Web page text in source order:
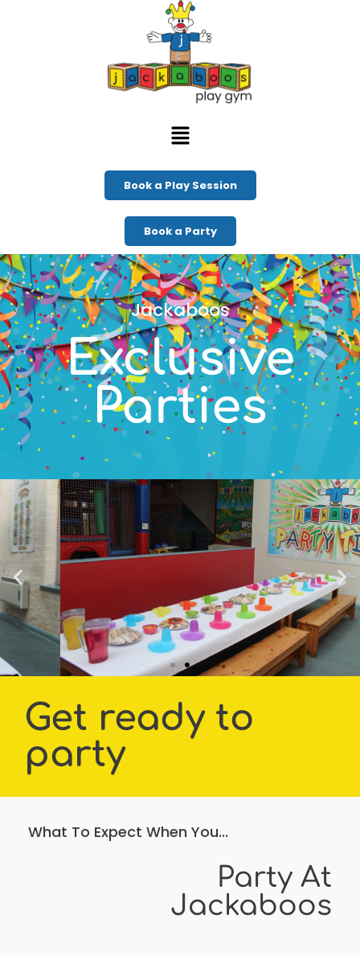
Book a Play Session
Book a Party
Jackaboos
Exclusive
Parties
Get ready to
party
What To Expect When You...
Party At
Jackaboos